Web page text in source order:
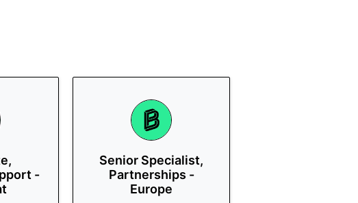
-
Senior Specialist,
Partnerships -
Europe